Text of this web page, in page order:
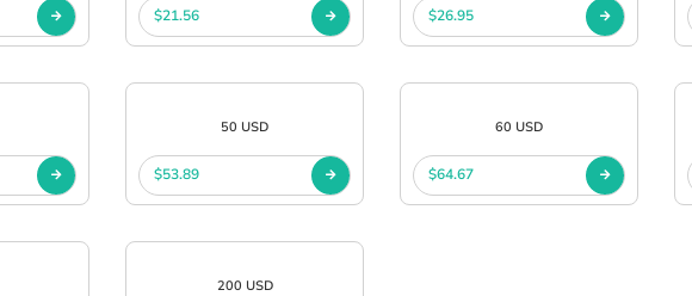
$21.56 $26.95
50 USD
$53.89
60 USD
$64.67
200 USD